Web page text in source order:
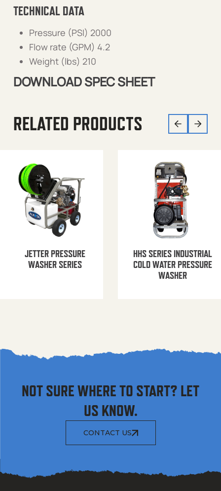
TECHNICAL DATA
Pressure (PSI) 2000
Flow rate (GPM) 4.2
Weight (lbs) 210
DOWNLOAD SPEC SHEET
RELATED PRODUCTS
JETTER PRESSURE
WASHER SERIES
HHS SERIES INDUSTRIAL
COLD WATER PRESSURE
WASHER
NOT SURE WHERE TO START? LET
US KNOW.
CONTACT US